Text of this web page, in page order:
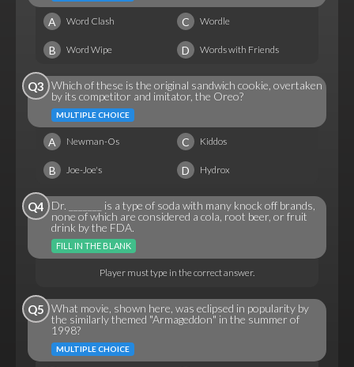
A Word Clash C Wordle
B Word Wipe D Words with Friends
Q3 Which of these is the original sandwich cookie, overtaken
by its competitor and imitator, the Oreo?
MULTIPLE CHOICE
A Newman-Os C Kiddos
B Joe-Joe's D Hydrox
Q4
Dr. _______ is a type of soda with many knock off brands,
none of which are considered a cola, root beer, or fruit
drink by the FDA.
FILL IN THE BLANK
Player must type in the correct answer.
Q5 What movie, shown here, was eclipsed in popularity by
the similarly themed "Armageddon" in the summer of
1998?
MULTIPLE CHOICE